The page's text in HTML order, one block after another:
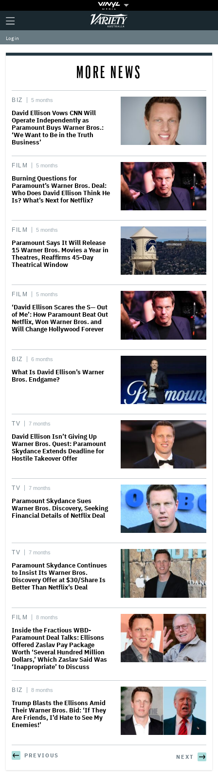
Plus
Icon
Click
to
expand
the
Mega
Variety
Log in
MORE NEWS
BIZ 5 months
David Ellison Vows CNN Will
Operate Independently as
Paramount Buys Warner Bros.:
‘We Want to Be in the Truth
Business’
FILM 5 months
Burning Questions for
Paramount’s Warner Bros. Deal:
Who Does David Ellison Think He
Is? What’s Next for Netflix?
FILM 5 months
Paramount Says It Will Release
15 Warner Bros. Movies a Year in
Theatres, Reaffirms 45-Day
Theatrical Window
FILM 5 months
‘David Ellison Scares the S— Out
of Me’: How Paramount Beat Out
Netflix, Won Warner Bros. and
Will Change Hollywood Forever
BIZ 6 months
What Is David Ellison’s Warner
Bros. Endgame?
TV 7 months
David Ellison Isn’t Giving Up
Warner Bros. Quest: Paramount
Skydance Extends Deadline for
Hostile Takeover Offer
TV 7 months
Paramount Skydance Sues
Warner Bros. Discovery, Seeking
Financial Details of Netflix Deal
TV 7 months
Paramount Skydance Continues
to Insist Its Warner Bros.
Discovery Offer at $30/Share Is
Better Than Netflix’s Deal
FILM 8 months
Inside the Fractious WBD-
Paramount Deal Talks: Ellisons
Offered Zaslav Pay Package
Worth ‘Several Hundred Million
Dollars,’ Which Zaslav Said Was
‘Inappropriate’ to Discuss
BIZ 8 months
Trump Blasts the Ellisons Amid
Their Warner Bros. Bid: ‘If They
Are Friends, I’d Hate to See My
Enemies!’
PREVIOUS NEXT